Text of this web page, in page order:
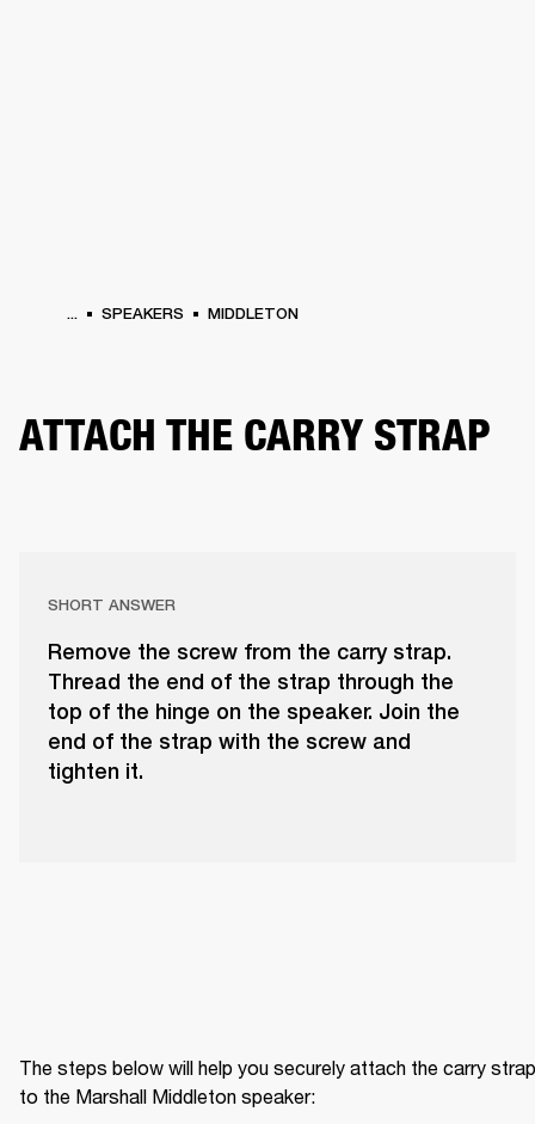
... SPEAKERS MIDDLETON
ATTACH THE CARRY STRAP
SHORT ANSWER
Remove the screw from the carry strap.
Thread the end of the strap through the
top of the hinge on the speaker. Join the
end of the strap with the screw and
tighten it.
The steps below will help you securely attach the carry strap
to the Marshall Middleton speaker: